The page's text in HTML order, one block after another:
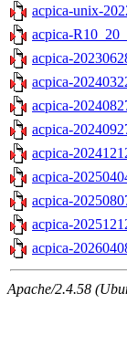
acpica-unix-
acpica-
acpica-
acpica-
acpica-
acpica-
acpica-
acpica-
acpica-
acpica-
acpica-
Apache/2.4.58